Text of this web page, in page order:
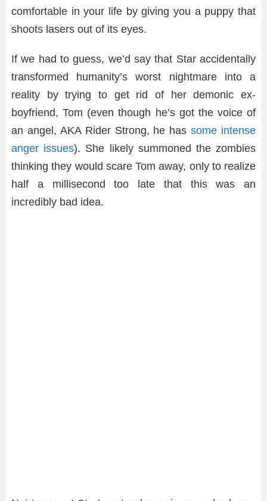
comfortable in your life by giving you a puppy that
shoots lasers out of its eyes.
If we had to guess, we’d say that Star accidentally
transformed humanity’s worst nightmare into a
reality by trying to get rid of her demonic ex-
boyfriend, Tom (even though he’s got the voice of
an angel, AKA Rider Strong, he hassome intense
anger issues). She likely summoned the zombies
thinking they would scare Tom away, only to realize
half a millisecond too late that this was an
incredibly bad idea.